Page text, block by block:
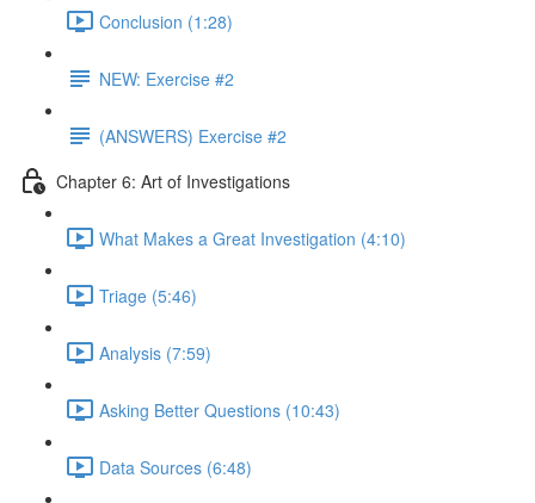
Conclusion (1:28)
NEW: Exercise #2
(ANSWERS) Exercise #2
Chapter 6: Art of Investigations
What Makes a Great Investigation (4:10)
Triage (5:46)
Analysis (7:59)
Asking Better Questions (10:43)
Data Sources (6:48)